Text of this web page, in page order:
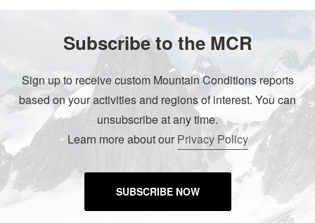
Subscribe to the MCR
Sign up to receive custom Mountain Conditions reports
based on your activities and regions of interest. You can
unsubscribe at any time.
Learn more about ourPrivacy Policy
SUBSCRIBE NOW